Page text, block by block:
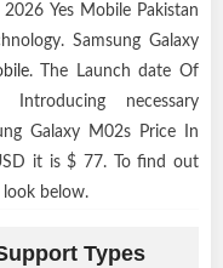
Yes Mobile Pakistan
Samsung Galaxy
. The Launch date Of
necessary
Galaxy M02s Price In
it is $ 77. To find out
look below.
Types